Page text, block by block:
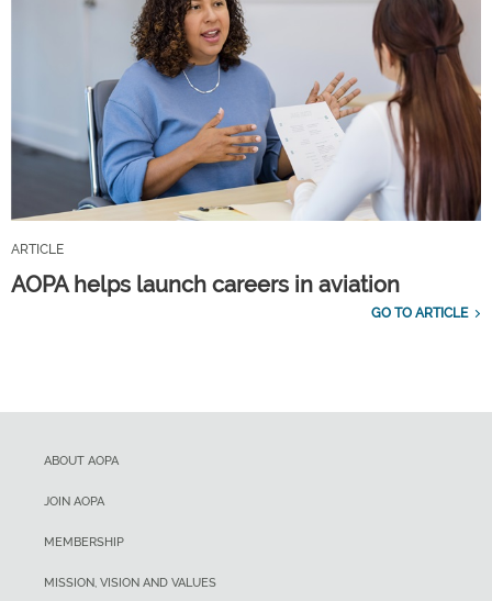
ARTICLE
AOPA helps launch careers in aviation
GO TO ARTICLE
ABOUT AOPA
JOIN AOPA
MEMBERSHIP
MISSION, VISION AND VALUES